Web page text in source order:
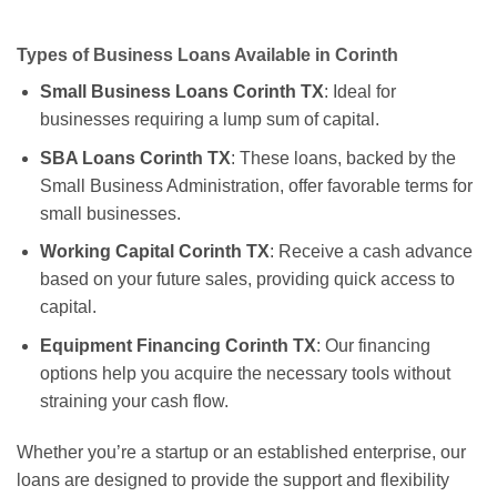
Types of Business Loans Available in Corinth
Small Business Loans Corinth TX: Ideal for
businesses requiring a lump sum of capital.
SBA Loans Corinth TX: These loans, backed by the
Small Business Administration, offer favorable terms for
small businesses.
Working Capital Corinth TX: Receive a cash advance
based on your future sales, providing quick access to
capital.
Equipment Financing Corinth TX: Our financing
options help you acquire the necessary tools without
straining your cash flow.
Whether you’re a startup or an established enterprise, our
loans are designed to provide the support and flexibility